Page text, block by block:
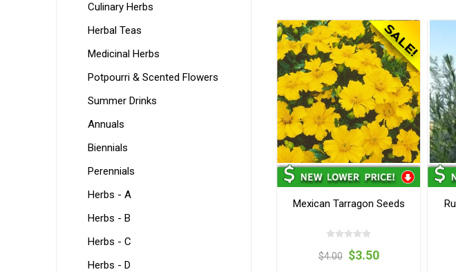
Mexican Tarragon Seeds
$4.00 $3.50
Culinary Herbs
Herbal Teas
Medicinal Herbs
Potpourri & Scented Flowers
Summer Drinks
Annuals
Biennials
Perennials
Herbs - A
Herbs - B
Herbs - C
Herbs - D